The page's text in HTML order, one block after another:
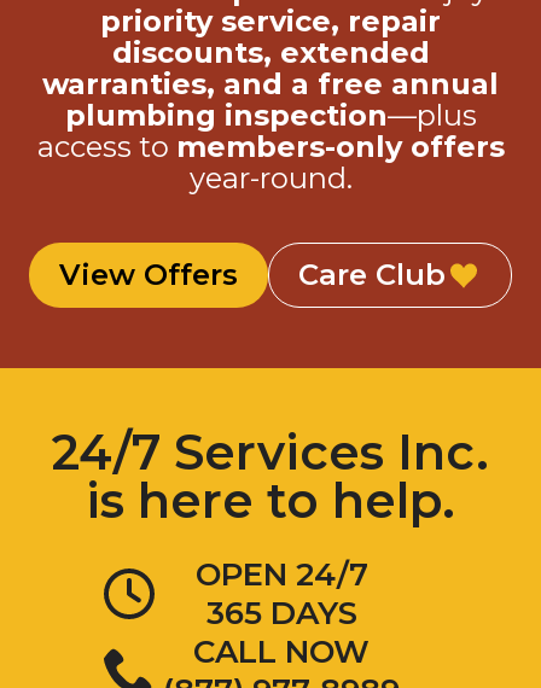
discounts, extended
warranties, and a free annual
plumbing inspection —plus
access tomembers-only offers
year-round.
View Offers Care Club
24/7 Services Inc.
is here to help.
OPEN 24/7
365 DAYS
CALL NOW
(877) 977-8989